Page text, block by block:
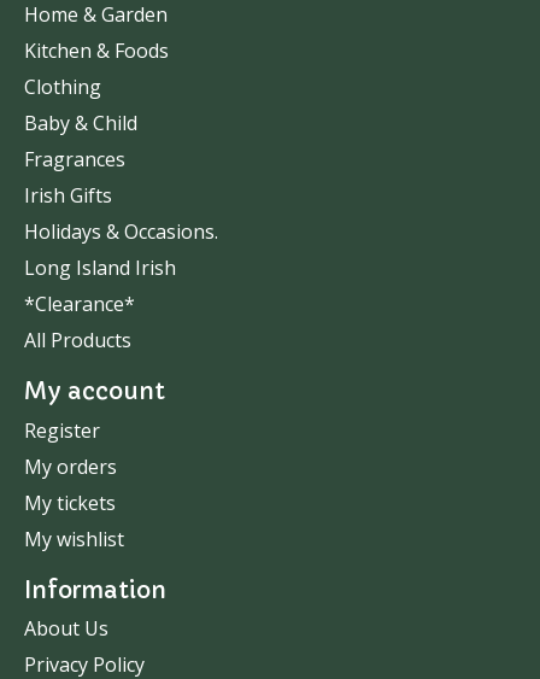
Home & Garden
Kitchen & Foods
Clothing
Baby & Child
Fragrances
Irish Gifts
Holidays & Occasions.
Long Island Irish
*Clearance*
All Products
My account
Register
My orders
My tickets
My wishlist
Information
About Us
Privacy Policy